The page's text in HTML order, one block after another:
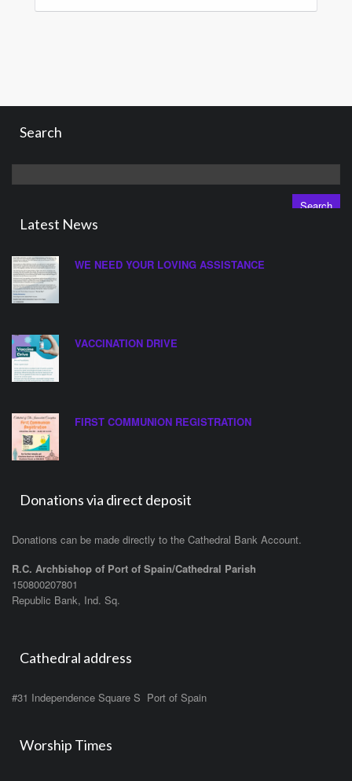
Search
for:
Latest News
WE NEED YOUR LOVING ASSISTANCE
VACCINATION DRIVE
FIRST COMMUNION REGISTRATION
Donations via direct deposit
Donations can be made directly to the Cathedral Bank Account.
R.C. Archbishop of Port of Spain/Cathedral Parish
150800207801
Republic Bank, Ind. Sq.
Cathedral address
#31 Independence Square S Port of Spain
Worship Times